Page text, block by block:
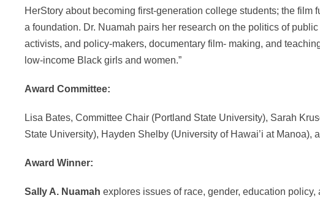
HerStory about becoming first-generation college students; the film
a foundation. Dr. Nuamah pairs her research on the politics of
activists, and policy-makers, documentary film- making, and
low-income Black girls and women.”
Award Committee:
Lisa Bates, Committee Chair (Portland State University), Sarah
State University), Hayden Shelby (University of Hawai’i at Manoa),
Award Winner:
Sally A. Nuamah explores issues of race, gender, education